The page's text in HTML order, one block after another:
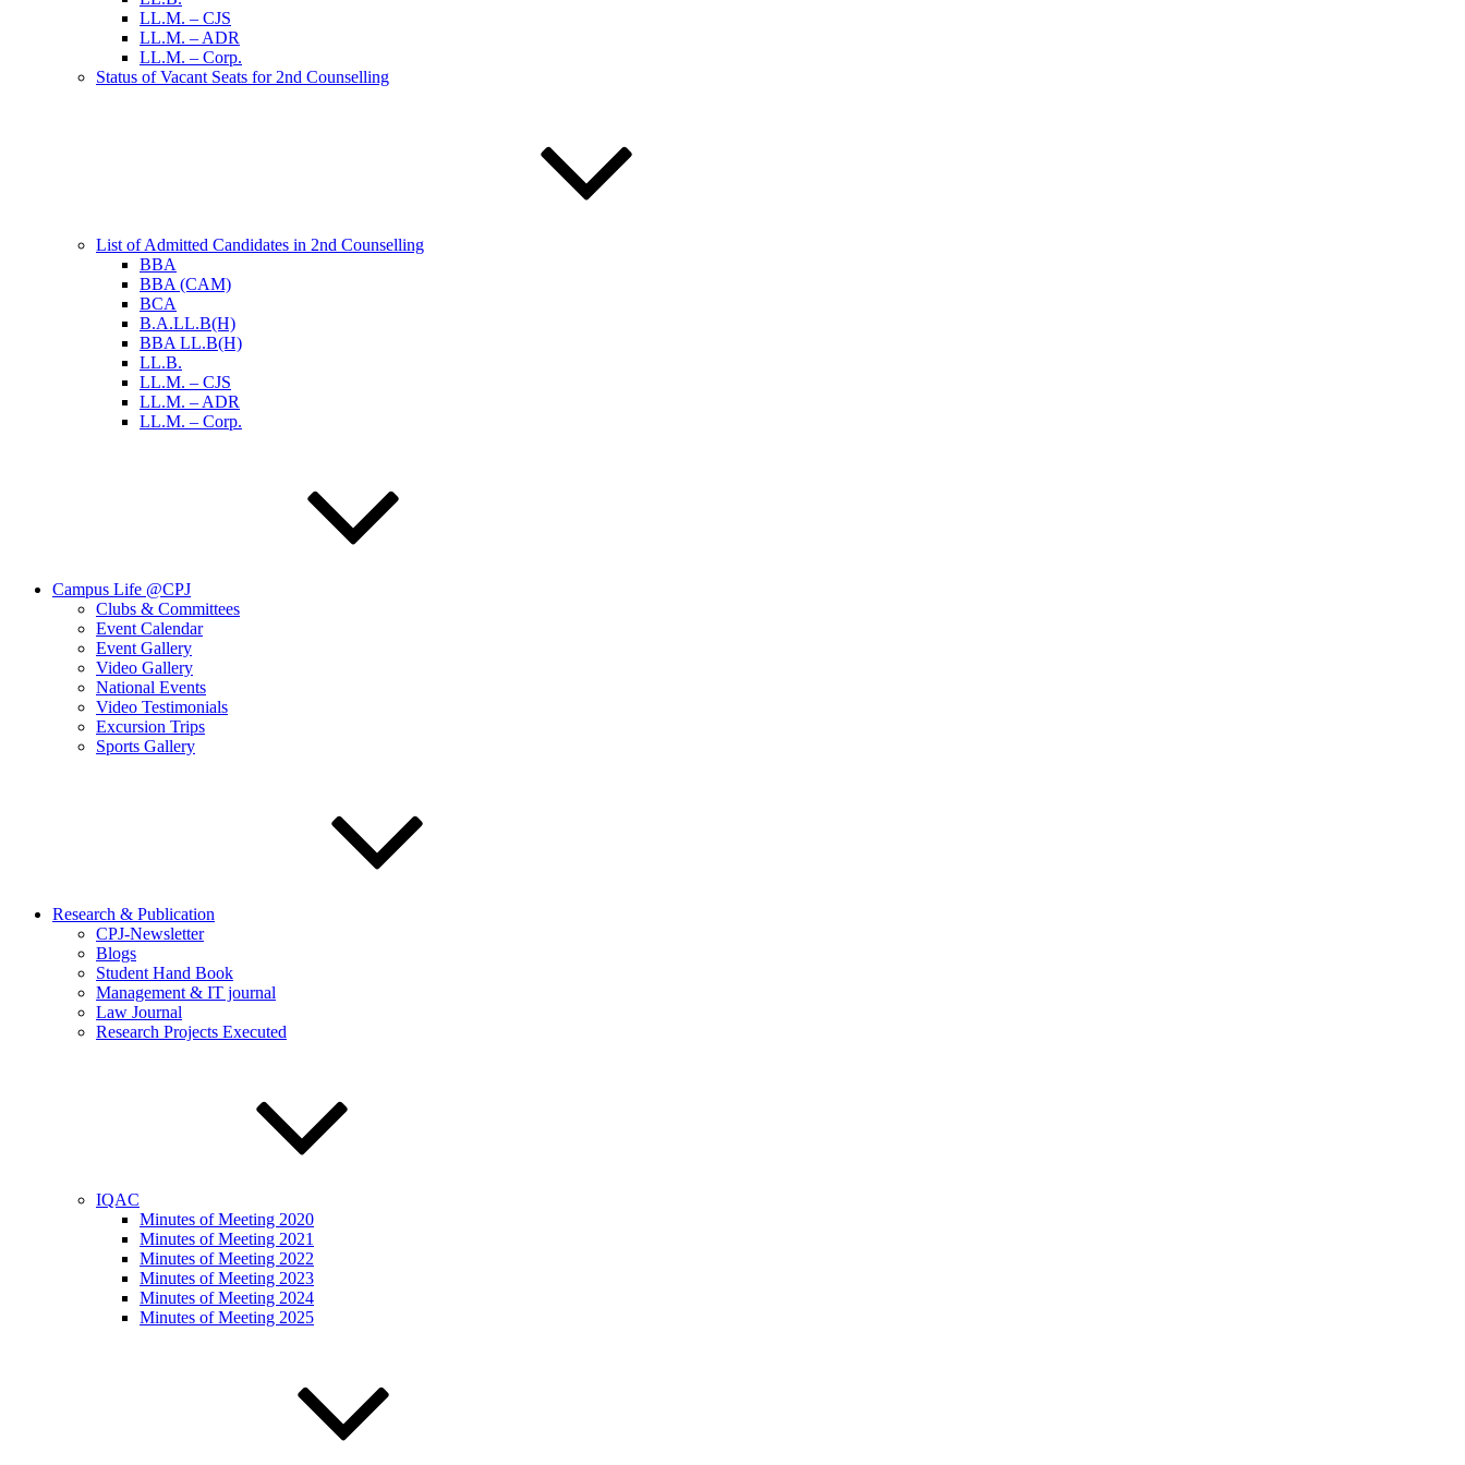
LL.M. – CJS
LL.M. – ADR
LL.M. – Corp.
Status of Vacant Seats for 2nd Counselling
List of Admitted Candidates in 2nd Counselling
BBA
BBA (CAM)
BCA
B.A.LL.B(H)
BBA LL.B(H)
LL.B.
LL.M. – CJS
LL.M. – ADR
LL.M. – Corp.
Campus Life @CPJ
Clubs & Committees
Event Calendar
Event Gallery
Video Gallery
National Events
Video Testimonials
Excursion Trips
Sports Gallery
Research & Publication
CPJ-Newsletter
Blogs
Student Hand Book
Management & IT journal
Law Journal
Research Projects Executed
IQAC
Minutes of Meeting 2020
Minutes of Meeting 2021
Minutes of Meeting 2022
Minutes of Meeting 2023
Minutes of Meeting 2024
Minutes of Meeting 2025